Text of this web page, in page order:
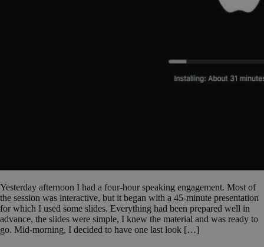
Yesterday afternoon I had a four-hour speaking engagement. Most of
the session was interactive, but it began with a 45-minute presentation
for which I used some slides. Everything had been prepared well in
advance, the slides were simple, I knew the material and was ready to
go. Mid-morning, I decided to have one last look […]